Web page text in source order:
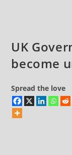
UK
become
Spread the love